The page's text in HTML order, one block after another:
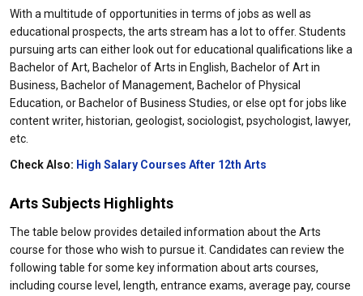
With a multitude of opportunities in terms of jobs as well as
educational prospects, the arts stream has a lot to offer. Students
pursuing arts can either look out for educational qualifications like a
Bachelor of Art, Bachelor of Arts in English, Bachelor of Art in
Business, Bachelor of Management, Bachelor of Physical
Education, or Bachelor of Business Studies, or else opt for jobs like
content writer, historian, geologist, sociologist, psychologist, lawyer,
etc.
Check Also: High Salary Courses After 12th Arts
Arts Subjects Highlights
The table below provides detailed information about the Arts
course for those who wish to pursue it. Candidates can review the
following table for some key information about arts courses,
including course level, length, entrance exams, average pay, course